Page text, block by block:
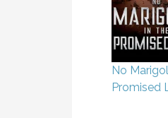
No
Promised